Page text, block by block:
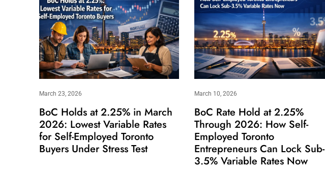
March 23, 2026
BoC Holds at 2.25% in March
2026: Lowest Variable Rates
for Self-Employed Toronto
Buyers Under Stress Test
March 10, 2026
BoC Rate Hold at 2.25%
Through 2026: How Self-
Employed Toronto
Entrepreneurs Can Lock Sub-
3.5% Variable Rates Now